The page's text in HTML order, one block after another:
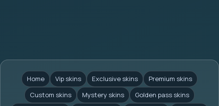
Home Vip skins Exclusive skins
Premium skins
Custom skins
Mystery skins
Golden pass skins